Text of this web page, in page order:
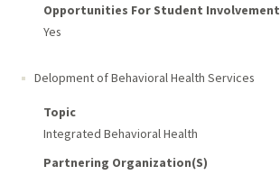
Opportunities For Student Involvement
Yes
Delopment of Behavioral Health Services
Topic
Integrated Behavioral Health
Partnering Organization(s)